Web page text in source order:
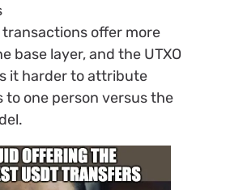
offer more
base layer, and the UTXO
it harder to attribute
one person versus the